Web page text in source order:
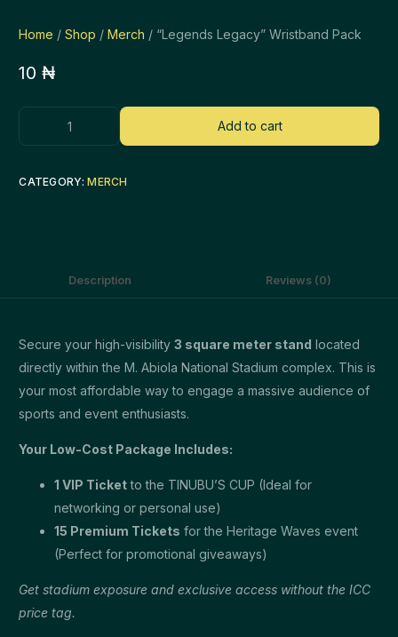
Home /Shop /Merch / “Legends Legacy” Wristband Pack
10₦
Add to cart
CATEGORY:MERCH
Description Reviews (0)
Secure your high-visibility3 square meter stand located
directly within the M. Abiola National Stadium complex. This is
your most affordable way to engage a massive audience of
sports and event enthusiasts.
Your Low-Cost Package Includes:
1 VIP Ticketto the TINUBU’S CUP (Ideal for
networking or personal use)
15 Premium Tickets for the Heritage Waves event
(Perfect for promotional giveaways)
Get stadium exposure and exclusive access without the ICC
price tag.